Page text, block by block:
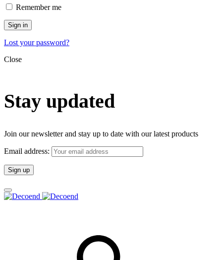
Remember me
Sign in
Lost your password?
Close
Stay updated
Join our newsletter and stay up to date with our latest products
Email address: